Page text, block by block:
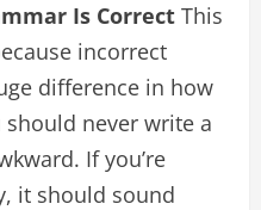
Is Correct This
incorrect
difference in how
should never write a
If you’re
it should sound